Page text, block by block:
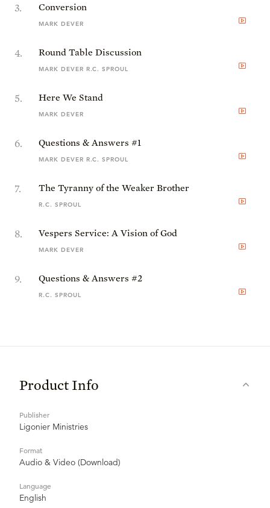
3. Conversion
MARK DEVER
4. Round Table Discussion
MARK DEVER R.C. SPROUL
5. Here We Stand
MARK DEVER
6. Questions & Answers #1
MARK DEVER R.C. SPROUL
7. The Tyranny of the Weaker Brother
R.C. SPROUL
8. Vespers Service: A Vision of God
MARK DEVER
9. Questions & Answers #2
R.C. SPROUL
Product Info
Publisher
Ligonier Ministries
Format
Audio & Video (Download)
Language
English